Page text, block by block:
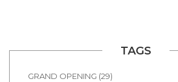
TAGS
GRAND OPENING (29)